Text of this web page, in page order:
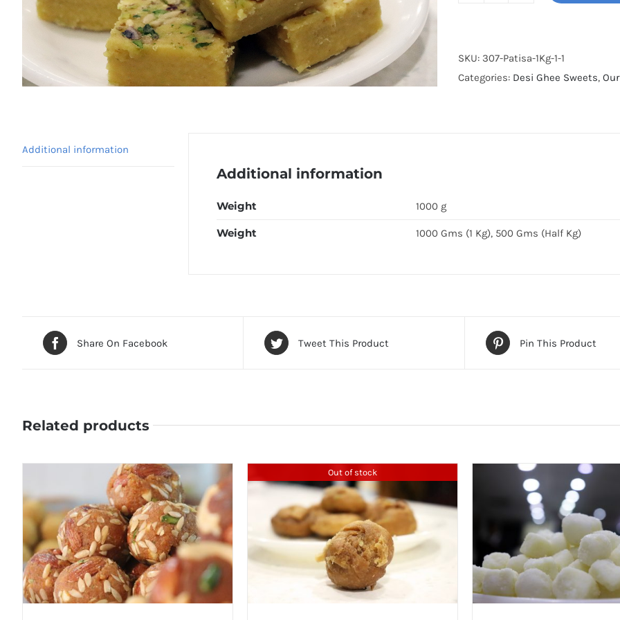
SKU: 307-Patisa-1Kg-1-1
Categories: Desi Ghee Sweets,
Additional information
Additional information
Weight 1000 g
Weight 1000 Gms (1 Kg), 500 Gms (Half Kg)
Share On Facebook Tweet This Product Pin This Product
Related products
Out of stock